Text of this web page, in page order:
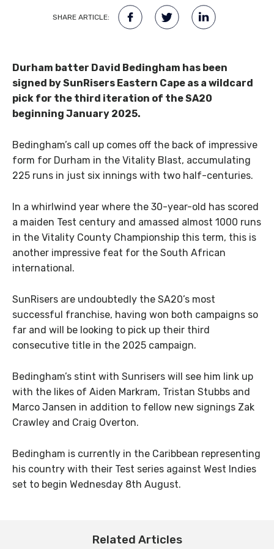
SHARE ARTICLE:
Durham batter David Bedingham has been
signed by SunRisers Eastern Cape as a wildcard
pick for the third iteration of the SA20
beginning January 2025.
Bedingham’s call up comes off the back of impressive
form for Durham in the Vitality Blast, accumulating
225 runs in just six innings with two half-centuries.
In a whirlwind year where the 30-year-old has scored
a maiden Test century and amassed almost 1000 runs
in the Vitality County Championship this term, this is
another impressive feat for the South African
international.
SunRisers are undoubtedly the SA20’s most
successful franchise, having won both campaigns so
far and will be looking to pick up their third
consecutive title in the 2025 campaign.
Bedingham’s stint with Sunrisers will see him link up
with the likes of Aiden Markram, Tristan Stubbs and
Marco Jansen in addition to fellow new signings Zak
Crawley and Craig Overton.
Bedingham is currently in the Caribbean representing
his country with their Test series against West Indies
set to begin Wednesday 8th August.
Related Articles